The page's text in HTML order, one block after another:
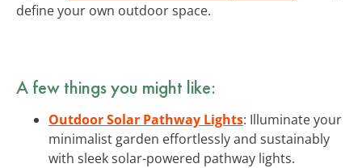
define your own outdoor space.
A few things you might like:
Outdoor Solar Pathway Lights: Illuminate your
minimalist garden effortlessly and sustainably
with sleek solar-powered pathway lights.